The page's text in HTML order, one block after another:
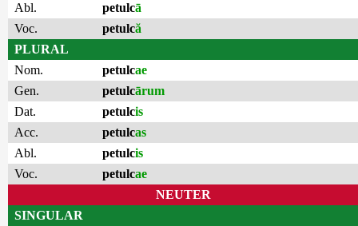
Abl.
petulcā
Voc.
petulcă
PLURAL
Nom.
petulcae
Gen.
petulcārum
Dat.
petulcis
Acc.
petulcas
Abl.
petulcis
Voc.
petulcae
NEUTER
SINGULAR